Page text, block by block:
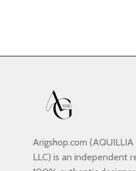
Arigshop.com (AQUILLIA
LLC) is an independent